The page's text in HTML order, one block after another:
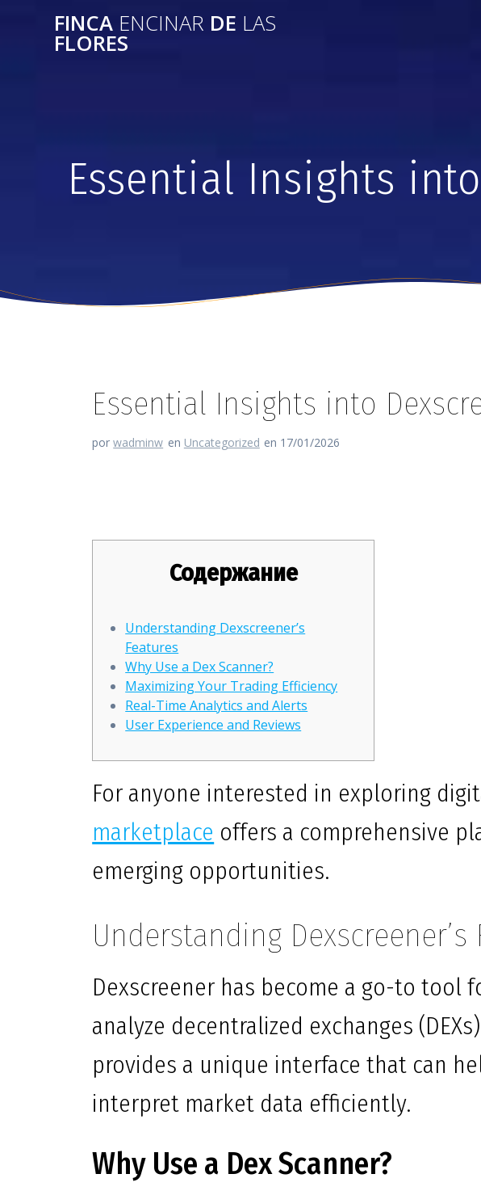
FINCA ENCINAR DE LAS
FLORES
Essential Insights
Essential Insights into
porwadminw en Uncategorized en 17/01/2026
Содержание
Understanding Dexscreener’s
Features
Why Use a Dex Scanner?
Maximizing Your Trading Efficiency
Real-Time Analytics and Alerts
User Experience and Reviews
For anyone interested in exploring
marketplace offers a comprehensive
emerging opportunities.
Understanding Dexscreener’s
Dexscreener has become a go-to tool
analyze decentralized exchanges
provides a unique interface that can
interpret market data efficiently.
Why Use a Dex Scanner?